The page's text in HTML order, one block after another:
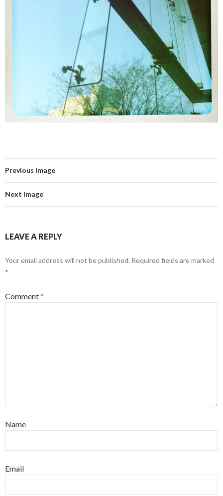
Previous Image
Next Image
LEAVE A REPLY
Your email address will not be published. Required fields are marked
*
Comment*
Name
Email